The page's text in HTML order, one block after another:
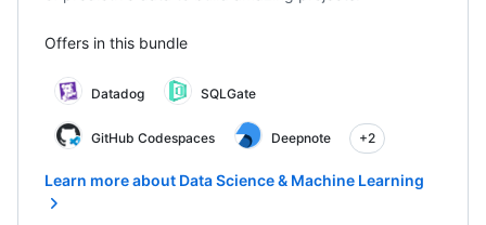
Offers in this bundle
Datadog SQLGate
GitHub Codespaces Deepnote +2
Learn more about Data Science & Machine Learning